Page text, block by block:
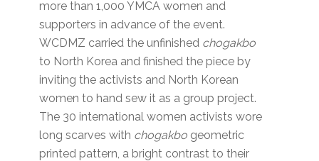
more than 1,000 YMCA women and
supporters in advance of the event.
WCDMZ carried the unfinished chogakbo
to North Korea and finished the piece by
inviting the activists and North Korean
women to hand sew it as a group project.
The 30 international women activists wore
long scarves with chogakbo geometric
printed pattern, a bright contrast to their